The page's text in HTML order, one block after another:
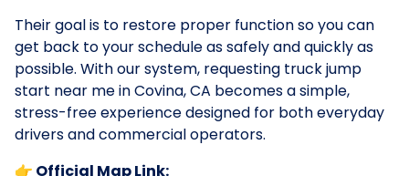
Their goal is to restore proper function so you can
get back to your schedule as safely and quickly as
possible. With our system, requesting truck jump
start near me in Covina, CA becomes a simple,
stress-free experience designed for both everyday
drivers and commercial operators.
👉 Official Map Link: